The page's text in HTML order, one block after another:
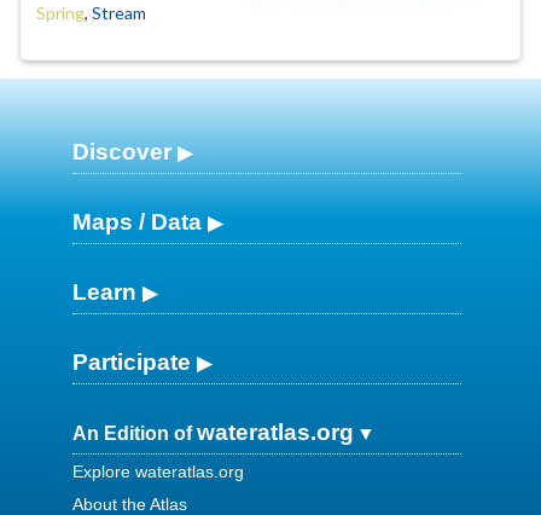
Spring, Stream
Discover
Maps / Data
Learn
Participate
An Edition ofwateratlas.org
Explore wateratlas.org
About the Atlas